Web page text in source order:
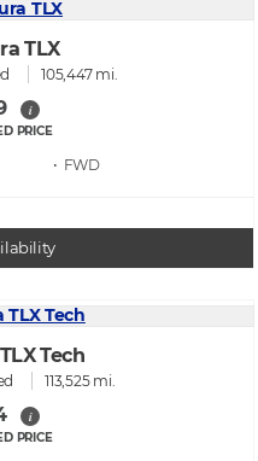
TLX
105,447 mi.
i
PRICE
• FWD
Tech
113,525 mi.
i
PRICE